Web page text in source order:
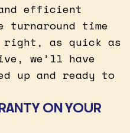
efficient
turnaround time
right, as quick as
we’ll have
up and ready to
ON YOUR